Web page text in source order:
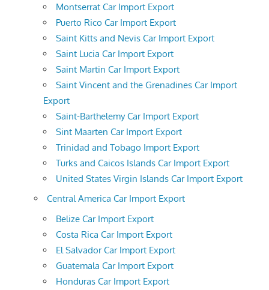
Montserrat Car Import Export
Puerto Rico Car Import Export
Saint Kitts and Nevis Car Import Export
Saint Lucia Car Import Export
Saint Martin Car Import Export
Saint Vincent and the Grenadines Car Import
Export
Saint-Barthelemy Car Import Export
Sint Maarten Car Import Export
Trinidad and Tobago Import Export
Turks and Caicos Islands Car Import Export
United States Virgin Islands Car Import Export
Central America Car Import Export
Belize Car Import Export
Costa Rica Car Import Export
El Salvador Car Import Export
Guatemala Car Import Export
Honduras Car Import Export